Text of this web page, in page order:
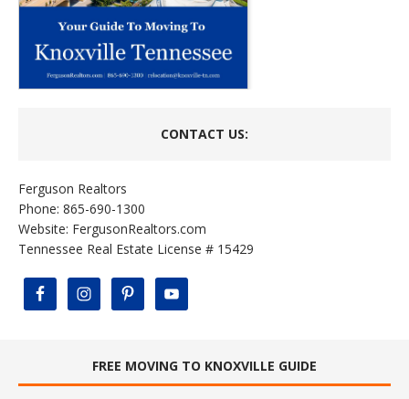
CONTACT US:
Ferguson Realtors
Phone: 865-690-1300
Website: FergusonRealtors.com
Tennessee Real Estate License # 15429
FREE MOVING TO KNOXVILLE GUIDE